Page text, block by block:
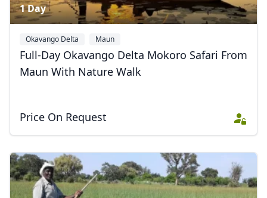
1 Day
Okavango Delta Maun
Full-Day Okavango Delta Mokoro Safari From
Maun With Nature Walk
Price On Request